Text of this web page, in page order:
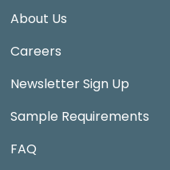
About Us
Careers
Newsletter Sign Up
Sample Requirements
FAQ